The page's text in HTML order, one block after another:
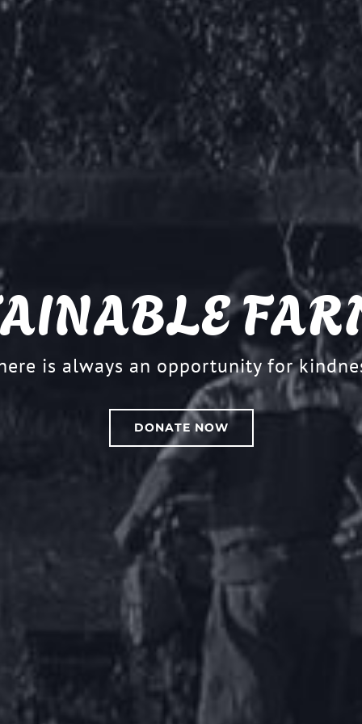
is always an opportunity for
DONATE NOW